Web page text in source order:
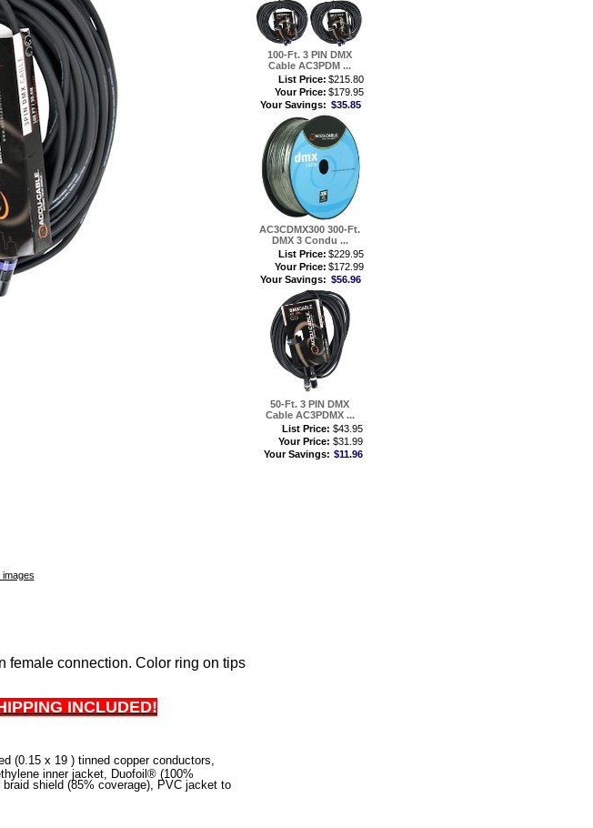
female connection. Color ring on tips
INCLUDED!
(0.15 x 19 ) tinned copper conductors,
inner jacket, Duofoil® (100%
shield (85% coverage), PVC jacket to
100-Ft. 3 PIN DMX
Cable AC3PDM ...
List Price: $215.80
Your Price: $179.95
Your Savings: $35.85
AC3CDMX300 300-Ft.
DMX 3 Condu ...
List Price: $229.95
Your Price: $172.99
Your Savings: $56.96
50-Ft. 3 PIN DMX
Cable AC3PDMX ...
List Price: $43.95
Your Price: $31.99
Your Savings: $11.96